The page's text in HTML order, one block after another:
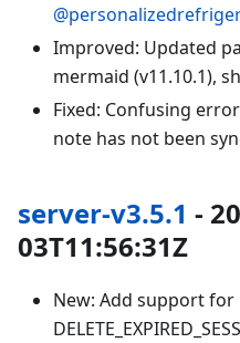
Improved: Updated
mermaid (v11.10.1),
Fixed: Confusing
note has not been
server-v3.5.1 -
03T11:56:31Z
New: Add support for